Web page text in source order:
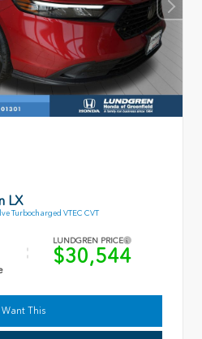
LX
Turbocharged VTEC CVT
LUNDGREN PRICE
$30,544
Want This